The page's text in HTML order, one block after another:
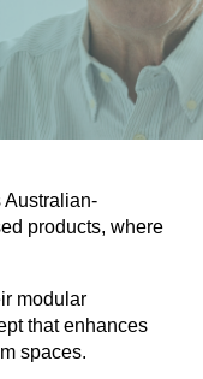
Australian-
products, where
modular
that enhances
spaces.